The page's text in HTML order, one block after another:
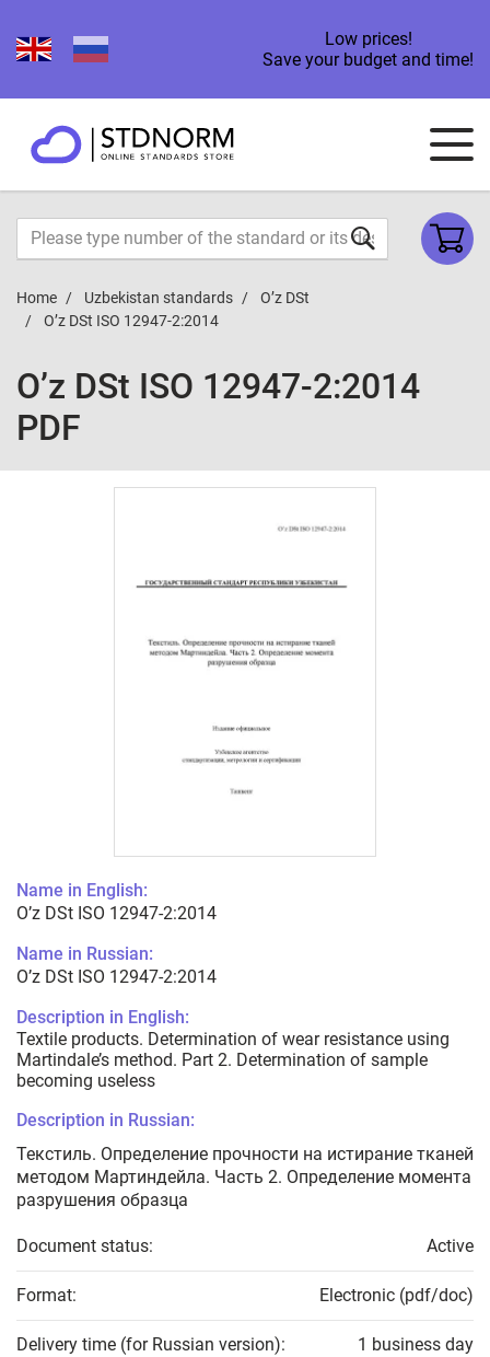
Low prices!
Save your budget and time!
Home Uzbekistan standards
O’z DSt
O’z DSt ISO 12947-2:2014
O’z DSt ISO 12947-2:2014
PDF
Name in English:
O’z DSt ISO 12947-2:2014
Name in Russian:
O’z DSt ISO 12947-2:2014
Description in English:
Textile products. Determination of wear resistance using
Martindale’s method. Part 2. Determination of sample
becoming useless
Description in Russian:
Текстиль. Определение прочности на истирание тканей
методом Мартиндейла. Часть 2. Определение момента
разрушения образца
Document status: Active
Format: Electronic (pdf/doc)
Delivery time (for Russian version): 1 business day